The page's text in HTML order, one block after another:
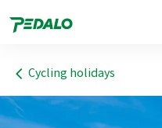
1
Cycling holidays